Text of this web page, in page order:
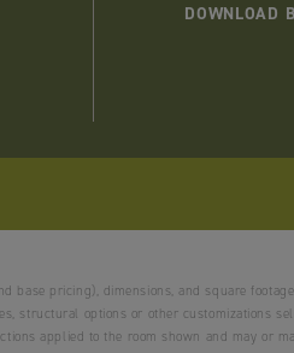
DOWNLOAD
base pricing), dimensions, and square
structural options or other customizations
applied to the room shown and may or